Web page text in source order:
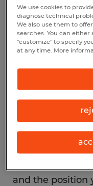
expand your
attractive for
many
education and
their
cases it’s up to
interest and
and the position
We use cookies to
diagnose technical
We also use them to
searches. You can
"customize" to specify
at any time. More